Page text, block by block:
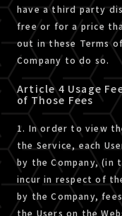
have a third party
free or for a price
out in these Terms
Company to do so.
Article 4 Usage
of Those Fees
1. In order to view
the Service, each
by the Company, (in
incur in respect of
by the Company,
the Users on the